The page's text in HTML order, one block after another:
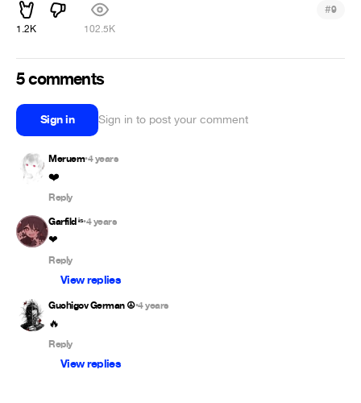
1.2K 102.5K
#9
5 comments
Sign in Sign in to post your comment
Meruem•4 years
❤️
Reply
Garfild ᶤˢ•4 years
❤
Reply
View replies
Guchigov German ☮•4 years
🔥
Reply
View replies